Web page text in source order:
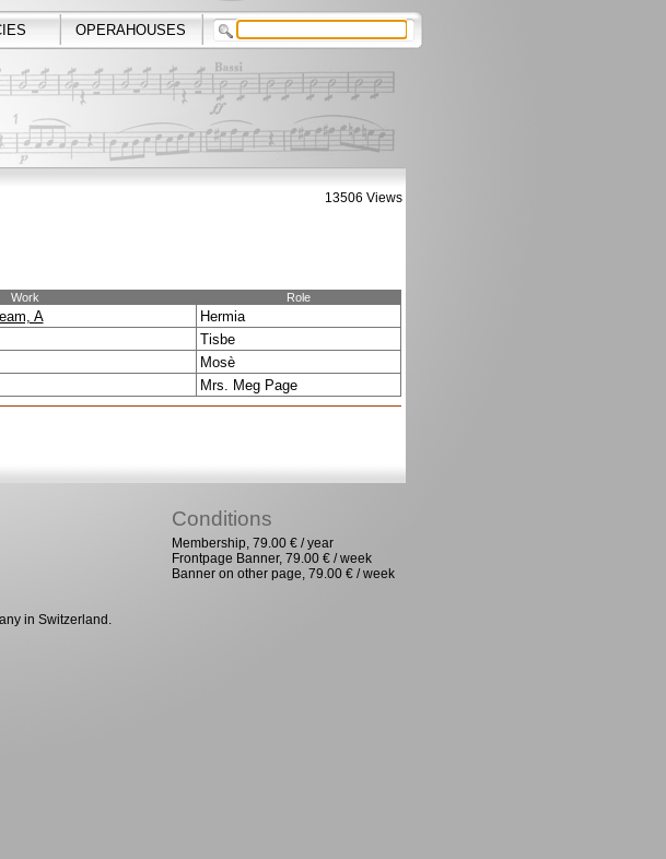
OPERAHOUSES
13506 Views
Work Role
A
Hermia
Tisbe
Mosè
Mrs. Meg Page
Conditions
in Switzerland.
Membership, 79.00 € / year
Frontpage Banner, 79.00 € / week
Banner on other page, 79.00 € / week